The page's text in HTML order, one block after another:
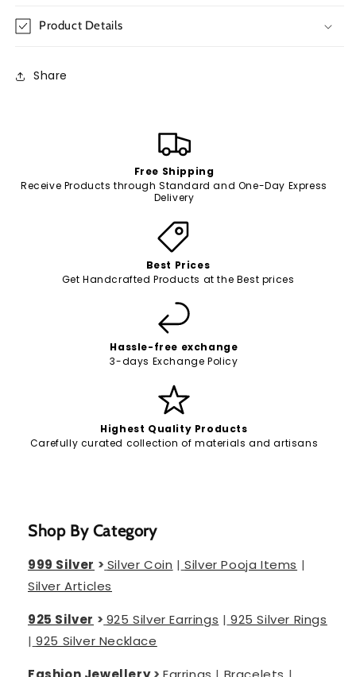
Product Details
Share
Free Shipping
Receive Products through Standard and One-Day Express
Delivery
Best Prices
Get Handcrafted Products at the Best prices
Hassle-free exchange
3-days Exchange Policy
Highest Quality Products
Carefully curated collection of materials and artisans
Shop By Category
999 Silver > Silver Coin | Silver Pooja Items |
Silver Articles
925 Silver > 925 Silver Earrings | 925 Silver Rings
| 925 Silver Necklace